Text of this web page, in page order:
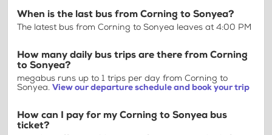
When is the last bus from Corning to Sonyea?
The latest bus from Corning to Sonyea leaves at 4:00 PM
How many daily bus trips are there from Corning
to Sonyea?
megabus runs up to 1 trips per day from Corning to
Sonyea. View our departure schedule and book your trip
How can I pay for my Corning to Sonyea bus
ticket?